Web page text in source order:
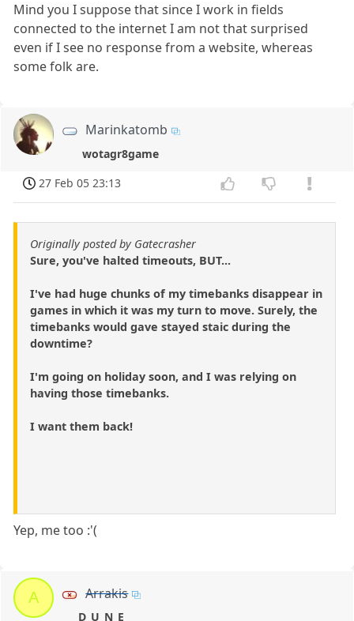
Mind you I suppose that since I work in fields
connected to the internet I am not that surprised
even if I see no response from a website, whereas
some folk are.
Marinkatomb
wotagr8game
27 Feb 05 23:13
Originally posted by Gatecrasher
Sure, you've halted timeouts, BUT...
I've had huge chunks of my timebanks disappear in
games in which it was my turn to move. Surely, the
timebanks would gave stayed staic during the
downtime?
I'm going on holiday soon, and I was relying on
having those timebanks.
I want them back!
Yep, me too :'(
A Arrakis
D_U_N_E